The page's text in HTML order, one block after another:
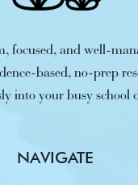
focused, and well-
based, no-prep
into your busy school
NAVIGATE